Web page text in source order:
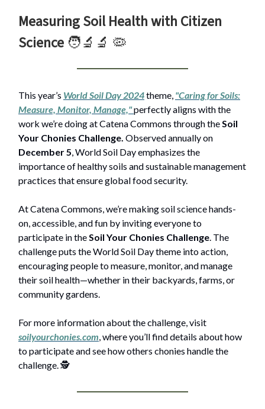
Measuring Soil Health with Citizen
Science 🧑‍🔬🔬 🦠
This year’s World Soil Day 2024theme, "Caring for Soils:
Measure, Monitor, Manage,"perfectly aligns with the
work we’re doing at Catena Commons through theSoil
Your Chonies Challenge. Observed annually on
December 5, World Soil Day emphasizes the
importance of healthy soils and sustainable management
practices that ensure global food security.
At Catena Commons, we’re making soil science hands-
on, accessible, and fun by inviting everyone to
participate in theSoil Your Chonies Challenge. The
challenge puts the World Soil Day theme into action,
encouraging people to measure, monitor, and manage
their soil health—whether in their backyards, farms, or
community gardens.
For more information about the challenge, visit
soilyourchonies.com, where you’ll find details about how
to participate and see how others chonies handle the
challenge. 🕵️